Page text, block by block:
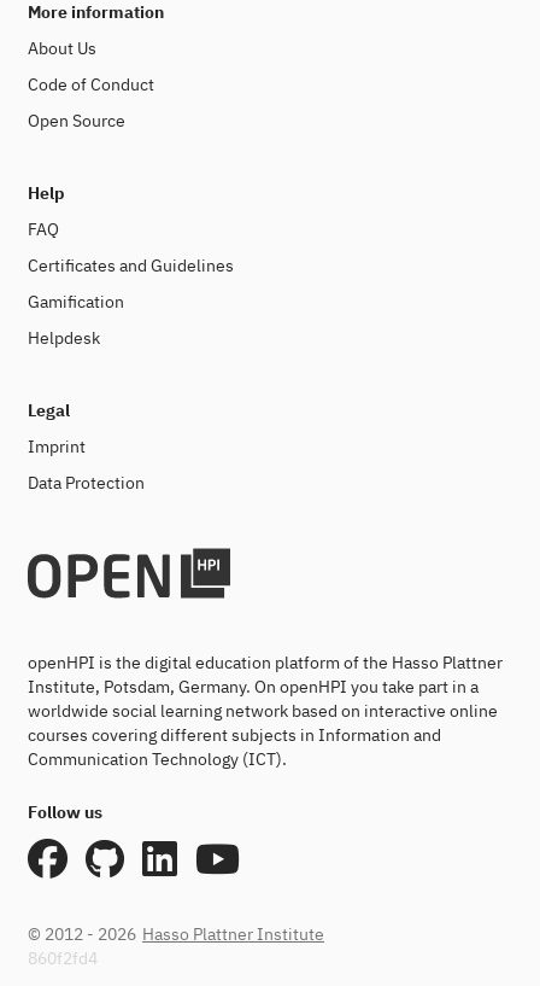
More information
About Us
Code of Conduct
Open Source
Help
FAQ
Certificates and Guidelines
Gamification
Helpdesk
Legal
Imprint
Data Protection
openHPI is the digital education platform of the Hasso Plattner
Institute, Potsdam, Germany. On openHPI you take part in a
worldwide social learning network based on interactive online
courses covering different subjects in Information and
Communication Technology (ICT).
Follow us
© 2012 - 2026 Hasso Plattner Institute
860f2fd4